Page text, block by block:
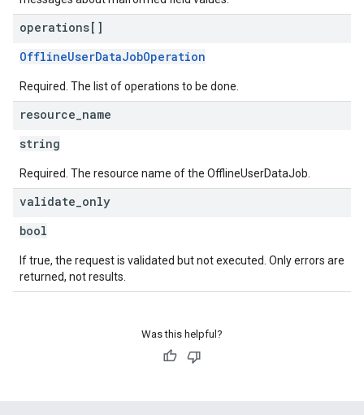
operations[]
OfflineUserDataJobOperation
Required. The list of operations to be done.
resource name
string
Required. The resource name of the OfflineUserDataJob.
validate only
bool
If true, the request is validated but not executed. Only errors are
returned, not results.
Was this helpful?